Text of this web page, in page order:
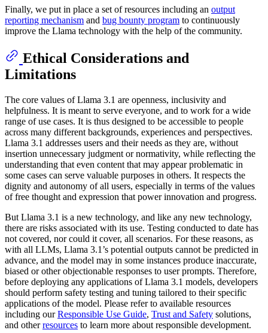
Finally, we put in place a set of resources including an output
reporting mechanism and bug bounty program to continuously
improve the Llama technology with the help of the community.
Ethical Considerations and
Limitations
The core values of Llama 3.1 are openness, inclusivity and
helpfulness. It is meant to serve everyone, and to work for a wide
range of use cases. It is thus designed to be accessible to people
across many different backgrounds, experiences and perspectives.
Llama 3.1 addresses users and their needs as they are, without
insertion unnecessary judgment or normativity, while reflecting the
understanding that even content that may appear problematic in
some cases can serve valuable purposes in others. It respects the
dignity and autonomy of all users, especially in terms of the values
of free thought and expression that power innovation and progress.
But Llama 3.1 is a new technology, and like any new technology,
there are risks associated with its use. Testing conducted to date has
not covered, nor could it cover, all scenarios. For these reasons, as
with all LLMs, Llama 3.1’s potential outputs cannot be predicted in
advance, and the model may in some instances produce inaccurate,
biased or other objectionable responses to user prompts. Therefore,
before deploying any applications of Llama 3.1 models, developers
should perform safety testing and tuning tailored to their specific
applications of the model. Please refer to available resources
including ourResponsible Use Guide, Trust and Safety solutions,
and otherresources to learn more about responsible development.